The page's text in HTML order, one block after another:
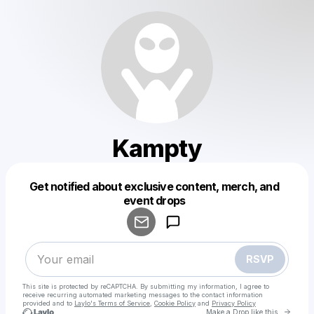
Kampty
Get notified about exclusive content, merch, and
event drops
RSVP
This site is protected by reCAPTCHA. By submitting my information, I agree to
receive recurring automated marketing messages to the contact information
provided and to Laylo's Terms of Service Cookie Policy and Privacy Policy
Make a Drop like this
Make a drop like this